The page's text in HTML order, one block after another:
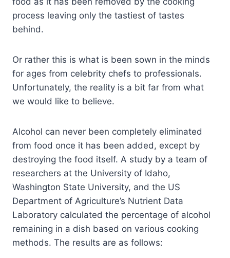
process leaving only the tastiest of tastes
behind.
Or rather this is what is been sown in the minds
for ages from celebrity chefs to professionals.
Unfortunately, the reality is a bit far from what
we would like to believe.
Alcohol can never been completely eliminated
from food once it has been added, except by
destroying the food itself. A study by a team of
researchers at the University of Idaho,
Washington State University, and the US
Department of Agriculture’s Nutrient Data
Laboratory calculated the percentage of alcohol
remaining in a dish based on various cooking
methods. The results are as follows: